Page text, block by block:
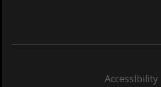
Accessibility